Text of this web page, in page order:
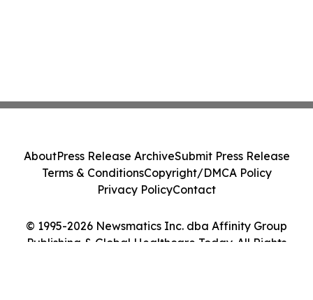
© 1995-2026 Newsmatics Inc. dba Affinity Group
Publishing & Global Healthcare Today. All Rights
AboutPress Release ArchiveSubmit Press Release
Terms & ConditionsCopyright/DMCA Policy
Privacy PolicyContact